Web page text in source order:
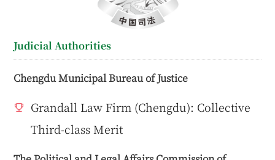
Judicial Authorities
Chengdu Municipal Bureau of Justice
Grandall Law Firm (Chengdu): Collective
Third-class Merit